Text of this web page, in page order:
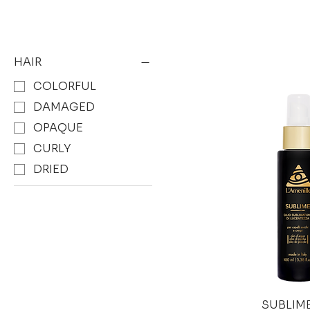
HAIR
COLORFUL
DAMAGED
OPAQUE
CURLY
DRIED